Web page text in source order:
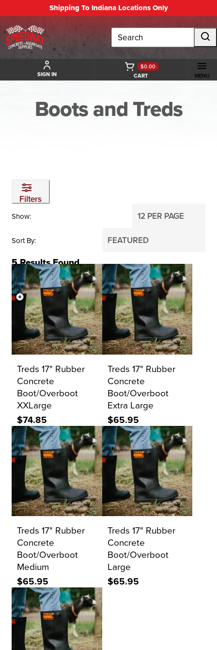
Shipping To Indiana Locations Only
Search
SIGN IN CART
$0.00
MENU
Boots and Treds
Filters
Show
Sort By
5Results Found
PRICE
$0 $2,000
Reset Search
Treds 17" Rubber
Concrete
Boot/Overboot
XXLarge
$74.85
Treds 17" Rubber
Concrete
Boot/Overboot
Extra Large
$65.95
Treds 17" Rubber
Concrete
Boot/Overboot
Medium
$65.95
Treds 17" Rubber
Concrete
Boot/Overboot
Large
$65.95